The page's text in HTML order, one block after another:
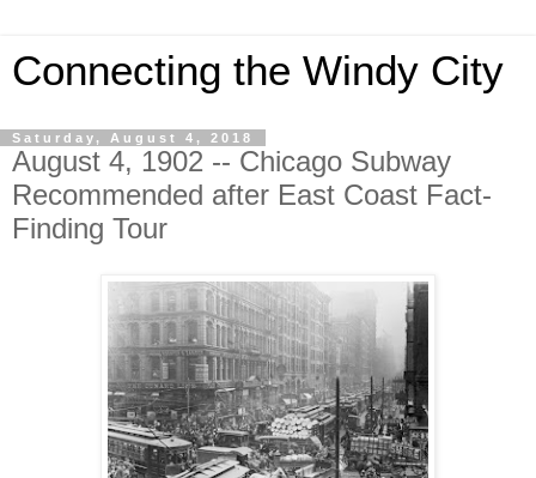
Connecting the Windy City
Saturday, August 4, 2018
August 4, 1902 -- Chicago Subway
Recommended after East Coast Fact-
Finding Tour